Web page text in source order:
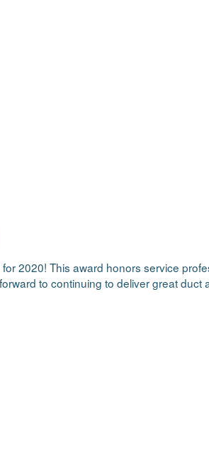
2020! This award honors service
to continuing to deliver great duct